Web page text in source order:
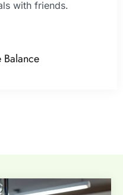
with friends.
Balance